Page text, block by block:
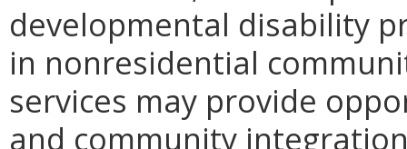
developmental disability
in nonresidential
services may provide
and community